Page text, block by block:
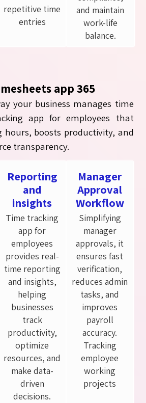
repetitive time
entries
and maintain
work-life
balance.
app 365
your business manages time
app for employees that
hours, boosts productivity, and
transparency.
Reporting
and
insights
Time tracking
app for
employees
provides real-
time reporting
and insights,
helping
businesses
track
productivity,
optimize
resources, and
make data-
driven
decisions.
Manager
Approval
Workflow
Simplifying
manager
approvals, it
ensures fast
verification,
reduces admin
tasks, and
improves
payroll
accuracy.
Tracking
employee
working
projects